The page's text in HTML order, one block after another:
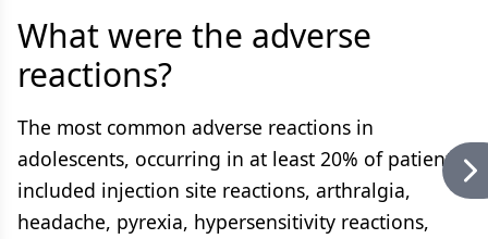
What were the adverse
reactions?
The most common adverse reactions in
adolescents, occurring in at least 20% of patients,
included injection site reactions, arthralgia,
headache, pyrexia, hypersensitivity reactions,